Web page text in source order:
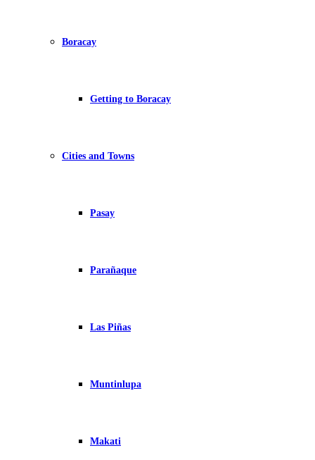
Boracay
Getting to Boracay
Cities and Towns
Pasay
Parañaque
Las Piñas
Muntinlupa
Makati